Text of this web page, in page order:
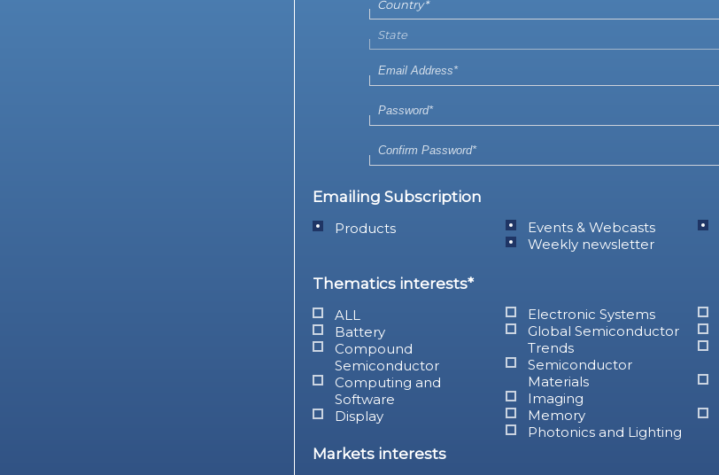
Emailing Subscription
Products
Events & Webcasts
Weekly newsletter
Thematics interests*
ALL
Battery
Compound
Semiconductor
Computing and
Software
Display
Electronic Systems
Global Semiconductor
Trends
Semiconductor
Materials
Imaging
Memory
Photonics and Lighting
Markets interests